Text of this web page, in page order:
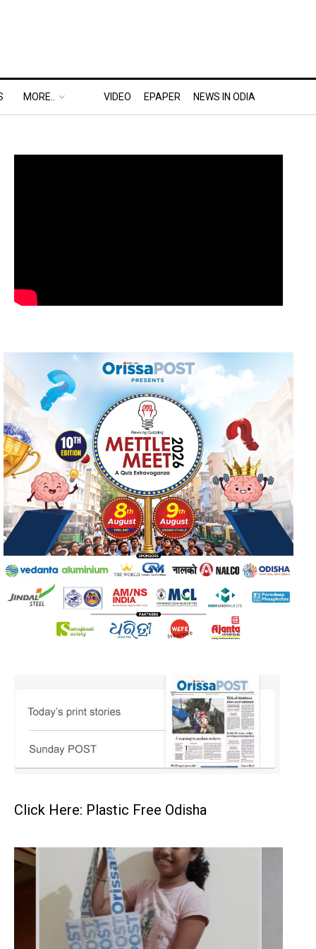
MORE.. VIDEO EPAPER NEWS IN ODIA
Click Here: Plastic Free Odisha